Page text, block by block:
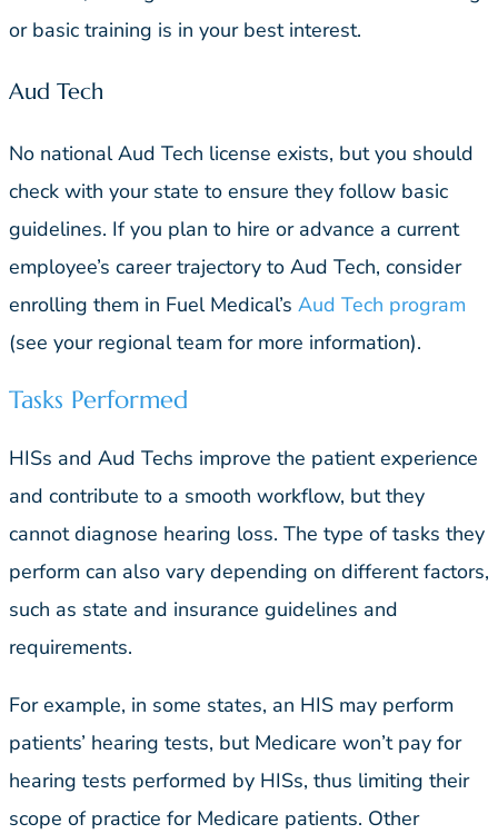
or basic training is in your best interest.
Aud Tech
No national Aud Tech license exists, but you should
check with your state to ensure they follow basic
guidelines. If you plan to hire or advance a current
employee’s career trajectory to Aud Tech, consider
enrolling them in Fuel Medical’s Aud Tech program
(see your regional team for more information).
Tasks Performed
HISs and Aud Techs improve the patient experience
and contribute to a smooth workflow, but they
cannot diagnose hearing loss. The type of tasks they
perform can also vary depending on different factors,
such as state and insurance guidelines and
requirements.
For example, in some states, an HIS may perform
patients’ hearing tests, but Medicare won’t pay for
hearing tests performed by HISs, thus limiting their
scope of practice for Medicare patients. Other